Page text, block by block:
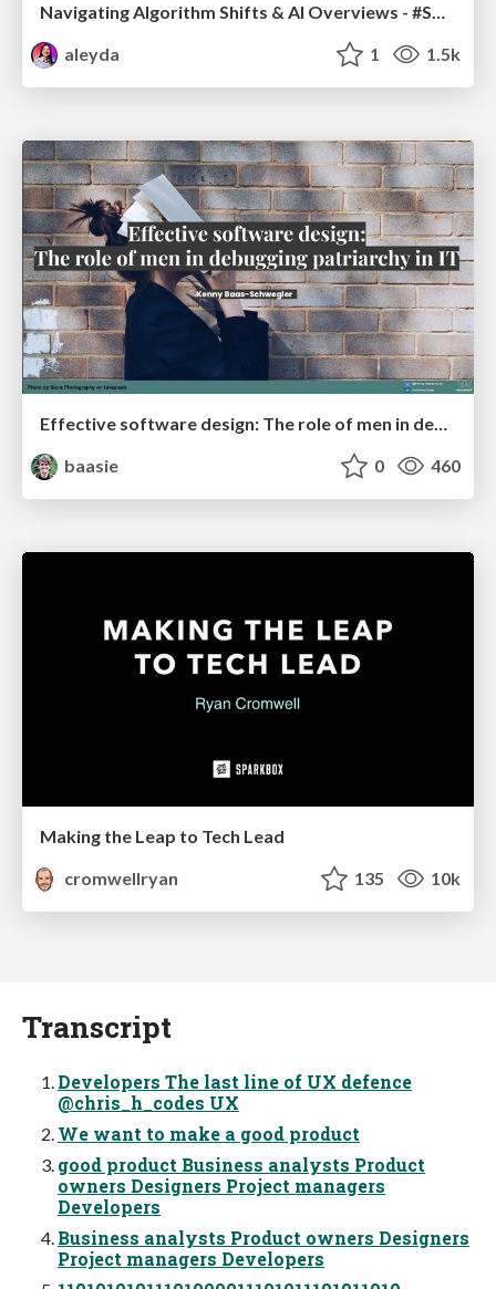
Navigating Algorithm Shifts & AI Overviews - #SMXNext
aleyda
1 1.5k
Effective software design: The role of men in debugging patriarchy in IT @ Voxxed Days AMS
baasie
0 460
Making the Leap to Tech Lead
cromwellryan
135 10k
Transcript
Developers The last line of UX defence
@chris_h_codes UX
We want to make a good product
good product Business analysts Product
owners Designers Project managers
Developers
Business analysts Product owners Designers
Project managers Developers